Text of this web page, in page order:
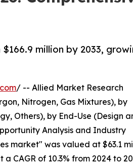
million by 2033,
/ -- Allied Market Research
Nitrogen, Gas Mixtures), by
Others), by End-Use (Design
Analysis and Industry
market" was valued at $63.1
CAGR of 10.3% from 2024 to